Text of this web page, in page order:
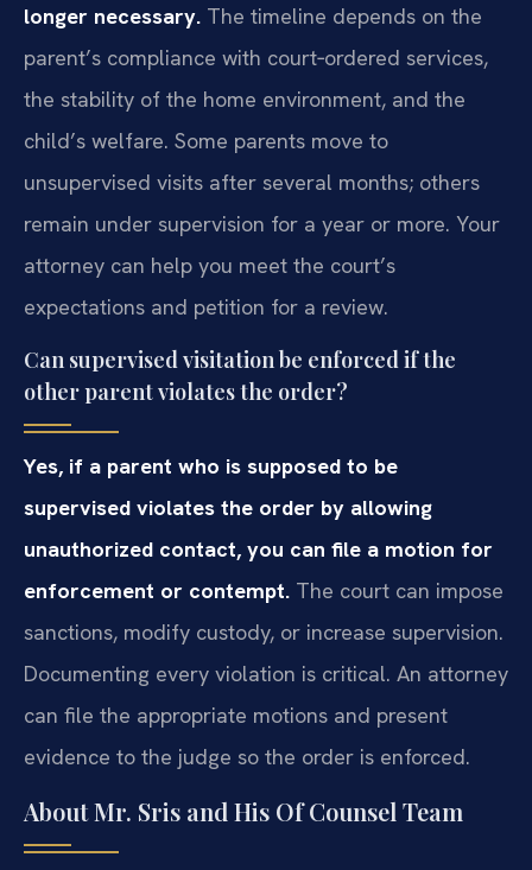
longer necessary. The timeline depends on the
parent’s compliance with court‑ordered services,
the stability of the home environment, and the
child’s welfare. Some parents move to
unsupervised visits after several months; others
remain under supervision for a year or more. Your
attorney can help you meet the court’s
expectations and petition for a review.
Can supervised visitation be enforced if the
other parent violates the order?
Yes, if a parent who is supposed to be
supervised violates the order by allowing
unauthorized contact, you can file a motion for
enforcement or contempt. The court can impose
sanctions, modify custody, or increase supervision.
Documenting every violation is critical. An attorney
can file the appropriate motions and present
evidence to the judge so the order is enforced.
About Mr. Sris and His Of Counsel Team